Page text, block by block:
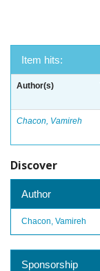
Item hits:
Author(s)
Chacon, Vamireh
Discover
Author
Chacon, Vamireh
Sponsorship